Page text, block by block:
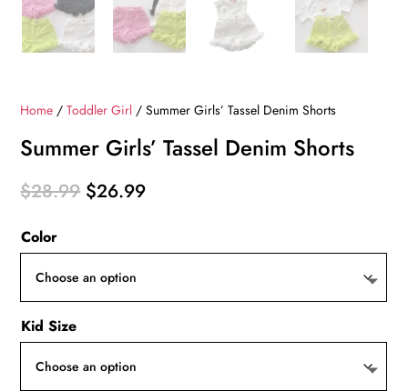
Home /Toddler Girl / Summer Girls’ Tassel Denim Shorts
Summer Girls’ Tassel Denim Shorts
$28.99 Original
$26.99Current
Color
Kid Size